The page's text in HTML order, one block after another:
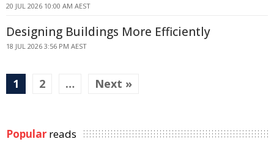
20 JUL 2026 10:00 AM AEST
Designing Buildings More Efficiently
18 JUL 2026 3:56 PM AEST
1 2 … Next »
Popular reads